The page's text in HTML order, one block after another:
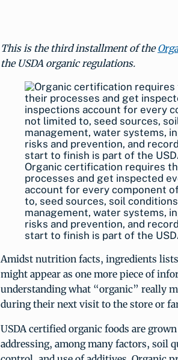
This is the third installment of the
the USDA organic regulations.
Organic certification requires
processes and get inspected
account for every component
to, seed sources, soil
management, water systems,
risks and prevention, and
start to finish is part of the
Amidst nutrition facts, ingredients
might appear as one more piece of
understanding what “organic” really
during their next visit to the store or
USDA certified organic foods are
addressing, among many factors, soil